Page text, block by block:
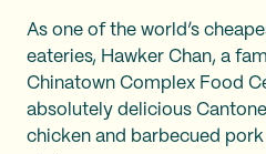
As one of the world’s
eateries, Hawker Chan, a
Chinatown Complex Food
absolutely delicious
chicken and barbecued